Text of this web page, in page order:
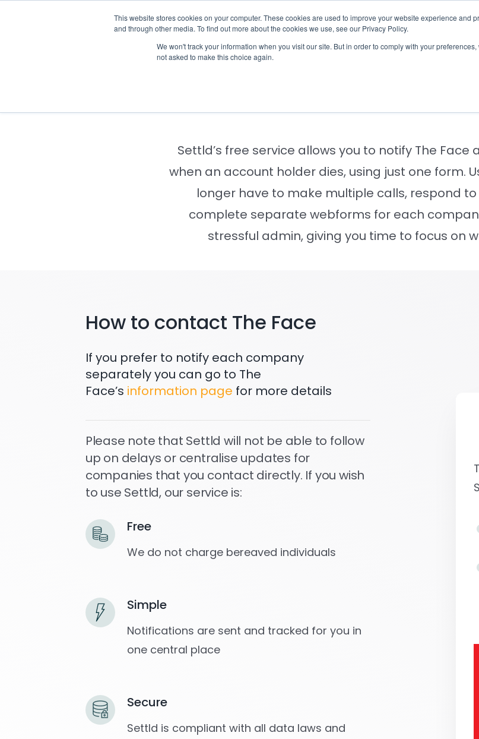
This website stores cookies on your computer. These cookies are used to improve your website experience and
and through other media. To find out more about the cookies we use, see our Privacy Policy.
We won't track your information when you visit our site. But in order to comply with your
not asked to make this choice again.
Who we notify Checklist Settld User Reviews
Notifying The Face of a
Settld’s free service allows you to notify The
when an account holder dies, using just one form.
longer have to make multiple calls, respond
complete separate webforms for each
stressful admin, giving you time to focus on
How to contact The Face
If you prefer to notify each company
separately you can go to The
Face’s information page for more details
Please note that Settld will not be able to follow
up on delays or centralise updates for
companies that you contact directly. If you wish
to use Settld, our service is:
Free
We do not charge bereaved individuals
Simple
Notifications are sent and tracked for you in
one central place
Secure
Settld is compliant with all data laws and